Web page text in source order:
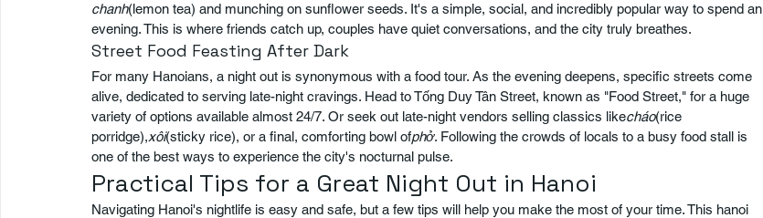
chanh(lemon tea) and munching on sunflower seeds. It's a simple, social, and incredibly popular way to spend an
evening. This is where friends catch up, couples have quiet conversations, and the city truly breathes.
Street Food Feasting After Dark
For many Hanoians, a night out is synonymous with a food tour. As the evening deepens, specific streets come
alive, dedicated to serving late-night cravings. Head to Tống Duy Tân Street, known as "Food Street," for a huge
variety of options available almost 24/7. Or seek out late-night vendors selling classics likecháo(rice
porridge),xôi(sticky rice), or a final, comforting bowl ofphở. Following the crowds of locals to a busy food stall is
one of the best ways to experience the city's nocturnal pulse.
Practical Tips for a Great Night Out in Hanoi
Navigating Hanoi's nightlife is easy and safe, but a few tips will help you make the most of your time. This hanoi